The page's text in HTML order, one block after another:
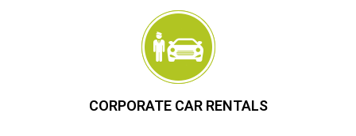
CORPORATE CAR RENTALS